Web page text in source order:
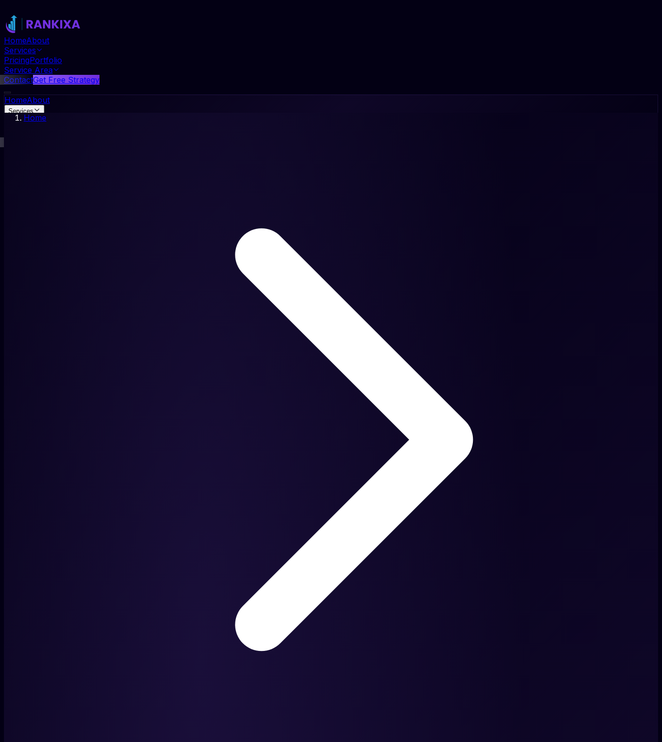
HomeAbout
Services
PricingPortfolio
Service Area
ContactGet Free Strategy
HomeAbout
Services
PricingPortfolio
Home